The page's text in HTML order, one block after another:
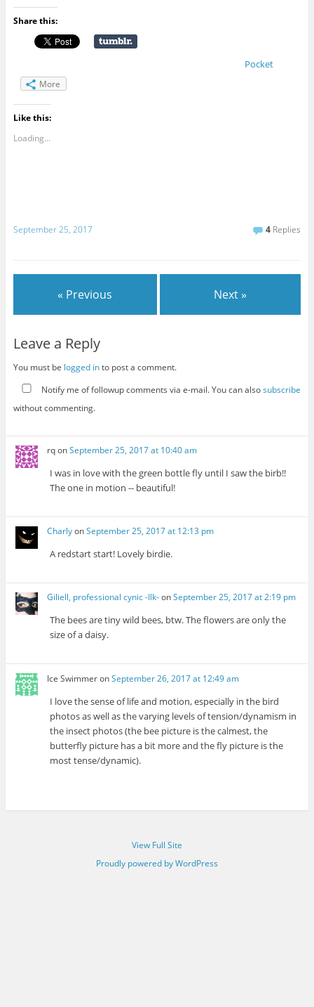
Share this:
Pocket
More
Like this:
Loading...
September 25, 2017 4 Replies
« Previous Next »
Leave a Reply
You must be logged into post a comment.
Notify me of followup comments via e-mail. You can alsosubscribe
without commenting.
rqonSeptember 25, 2017 at 10:40 am
I was in love with the green bottle fly until I saw the birb!!
The one in motion -- beautiful!
CharlyonSeptember 25, 2017 at 12:13 pm
A redstart start! Lovely birdie.
Giliell, professional cynic -Ilk-onSeptember 25, 2017 at 2:19 pm
The bees are tiny wild bees, btw. The flowers are only the
size of a daisy.
Ice SwimmeronSeptember 26, 2017 at 12:49 am
I love the sense of life and motion, especially in the bird
photos as well as the varying levels of tension/dynamism in
the insect photos (the bee picture is the calmest, the
butterfly picture has a bit more and the fly picture is the
most tense/dynamic).
View Full Site
Proudly powered by WordPress